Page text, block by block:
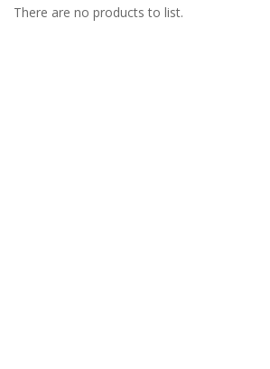
There are no products to list.